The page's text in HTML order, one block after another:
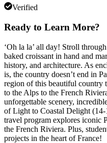
Verified
Ready to Learn More?
‘Oh la la’ all day! Stroll
baked croissant in hand and
history, and architecture. As
is, the country doesn’t end in
region of this beautiful country
to the Alps to the French
unforgettable scenery,
of Light to Coastal Delight
travel program explores iconic
the French Riviera. Plus,
projects in the heart of France!